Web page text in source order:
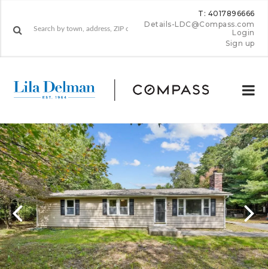
T: 4017896666
Details-LDC@Compass.com
Login
Sign up